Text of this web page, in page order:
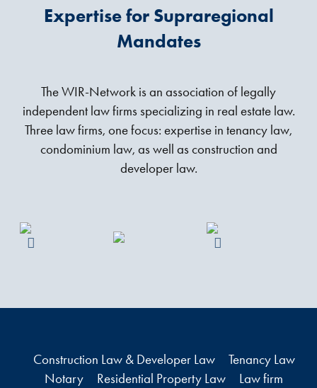
Expertise for Supraregional
Mandates
The WIR-Network is an association of legally
independent law firms specializing in real estate law.
Three law firms, one focus: expertise in tenancy law,
condominium law, as well as construction and
developer law.
Construction Law & Developer Law
Tenancy Law
Notary
Residential Property Law Law firm